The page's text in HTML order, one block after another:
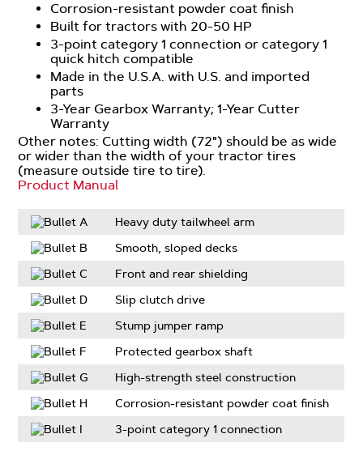
Corrosion-resistant powder coat finish
Built for tractors with 20-50 HP
3-point category 1 connection or category 1
quick hitch compatible
Made in the U.S.A. with U.S. and imported
parts
3-Year Gearbox Warranty; 1-Year Cutter
Warranty
Other notes: Cutting width (72") should be as wide
or wider than the width of your tractor tires
(measure outside tire to tire).
Product Manual
Heavy duty tailwheel arm
Smooth, sloped decks
Front and rear shielding
Slip clutch drive
Stump jumper ramp
Protected gearbox shaft
High-strength steel construction
Corrosion-resistant powder coat finish
3-point category 1 connection